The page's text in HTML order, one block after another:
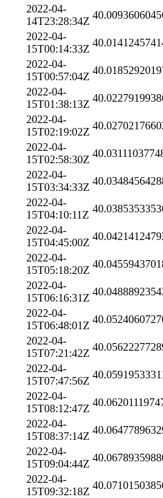
2022-04-
14T23:28:34Z
2022-04-
15T00:14:33Z
2022-04-
15T00:57:04Z
2022-04-
15T01:38:13Z
2022-04-
15T02:19:02Z
2022-04-
15T02:58:30Z
2022-04-
15T03:34:33Z
2022-04-
15T04:10:11Z
2022-04-
15T04:45:00Z
2022-04-
15T05:18:20Z
2022-04-
15T06:16:31Z
2022-04-
15T06:48:01Z
2022-04-
15T07:21:42Z
2022-04-
15T07:47:56Z
2022-04-
15T08:12:47Z
2022-04-
15T08:37:14Z
2022-04-
15T09:04:44Z
2022-04-
15T09:32:18Z